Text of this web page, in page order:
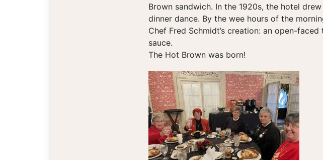
Brown sandwich. In the 1920s, the hotel
dinner dance. By the wee hours of the
Chef Fred Schmidt’s creation: an open-
sauce.
The Hot Brown was born!